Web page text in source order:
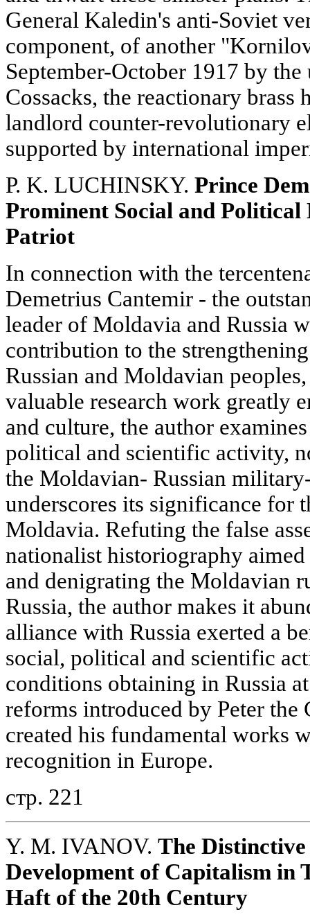
General Kaledin's anti-Soviet
component, of another
September-October 1917 by
Cossacks, the reactionary brass
landlord counter-revolutionary
supported by international
P. K. LUCHINSKY. Prince
Prominent Social and Political
Patriot
In connection with the
Demetrius Cantemir - the
leader of Moldavia and Russia
contribution to the
Russian and Moldavian
valuable research work greatly
and culture, the author
political and scientific activity,
the Moldavian- Russian
underscores its significance for
Moldavia. Refuting the false
nationalist historiography
and denigrating the Moldavian
Russia, the author makes it
alliance with Russia exerted a
social, political and scientific
conditions obtaining in Russia
reforms introduced by Peter the
created his fundamental works
recognition in Europe.
стр. 221
Y. M. IVANOV. The
Development of Capitalism
Haft of the 20th Century